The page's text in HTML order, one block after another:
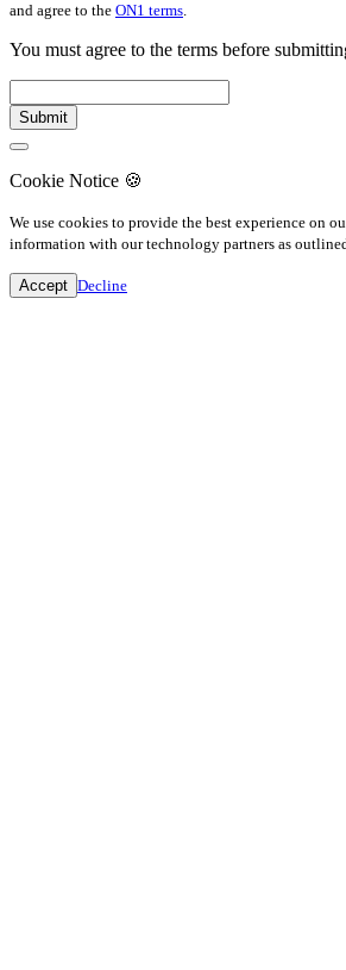
and agree to the ON1 terms.
You must agree to the terms before
Cookie Notice 🍪
We use cookies to provide the best experience on
information with our technology partners as
Accept Decline